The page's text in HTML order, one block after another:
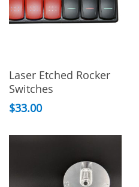
Read More
Laser Etched Rocker
Switches
$33.00